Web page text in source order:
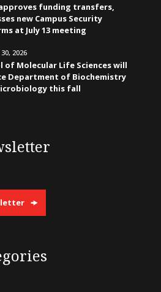
approves funding transfers,
new Campus Security
at July 13 meeting
2026
of Molecular Life Sciences will
Department of Biochemistry
this fall